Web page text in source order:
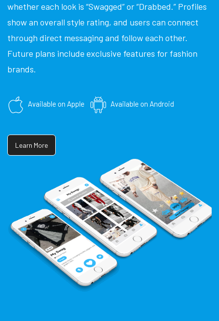
whether each look is “Swagged” or “Drabbed.” Profiles
show an overall style rating, and users can connect
through direct messaging and follow each other.
Future plans include exclusive features for fashion
brands.
Available on Apple Available on Android
Learn More